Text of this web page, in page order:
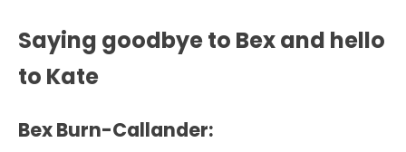
Saying goodbye to Bex and hello
to Kate
Bex Burn-Callander: